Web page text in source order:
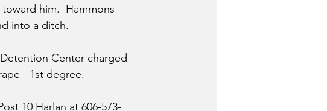
him.  Hammons
into a ditch.
Center charged
- 1st degree.
10 Harlan at 606-573-